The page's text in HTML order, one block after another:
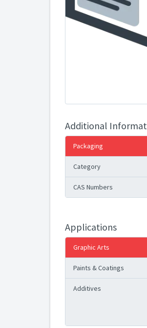
Additional
Packaging
Category
CAS Numbers
Applications
Graphic Arts
Paints & Coatings
Additives